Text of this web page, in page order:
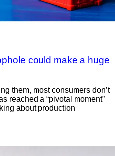
could make a huge
them, most consumers don’t
reached a “pivotal moment”
about production